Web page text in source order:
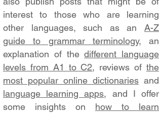
interest to those who are learning
other languages, such as an A-Z
guide to grammar terminology, an
explanation of thedifferent language
levels from A1 to C2, reviews ofthe
most popular online dictionaries and
language learning apps, and I offer
some insights on how to learn